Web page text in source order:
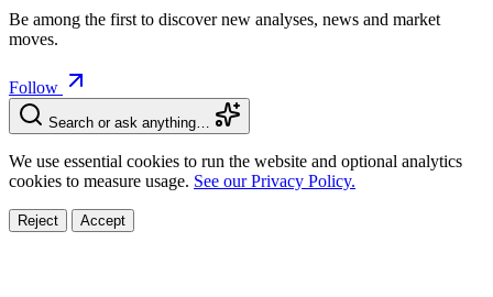
Be among the first to discover new analyses, news and market
moves.
Follow
Search or ask anything…
We use essential cookies to run the website and optional analytics
cookies to measure usage. See our Privacy Policy.
Reject Accept